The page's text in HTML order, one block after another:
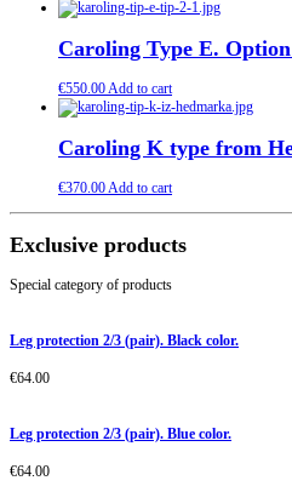
Caroling Type E.
€550.00Add to cart
Caroling K type from
€370.00Add to cart
Exclusive products
Special category of products
Leg protection 2/3 (pair). Black color.
€64.00
Leg protection 2/3 (pair). Blue color.
€64.00